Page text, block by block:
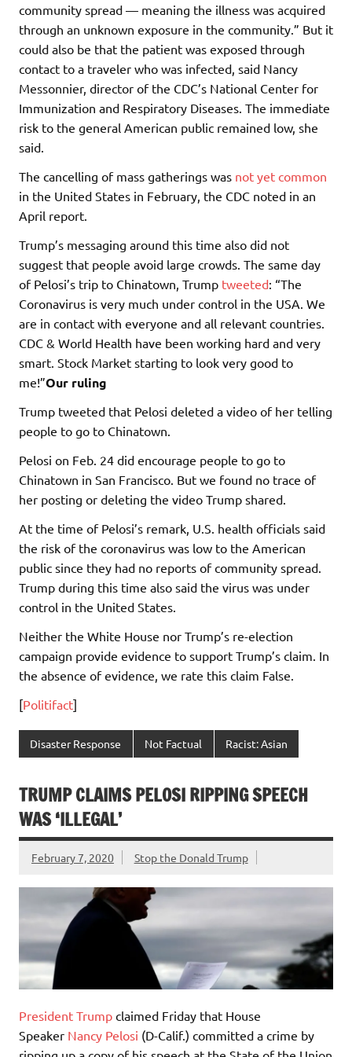
community spread — meaning the illness was acquired
through an unknown exposure in the community.” But it
could also be that the patient was exposed through
contact to a traveler who was infected, said Nancy
Messonnier, director of the CDC’s National Center for
Immunization and Respiratory Diseases. The immediate
risk to the general American public remained low, she
said.
The cancelling of mass gatherings was not yet common
in the United States in February, the CDC noted in an
April report.
Trump’s messaging around this time also did not
suggest that people avoid large crowds. The same day
of Pelosi’s trip to Chinatown, Trump tweeted: “The
Coronavirus is very much under control in the USA. We
are in contact with everyone and all relevant countries.
CDC & World Health have been working hard and very
smart. Stock Market starting to look very good to
me!”Our ruling
Trump tweeted that Pelosi deleted a video of her telling
people to go to Chinatown.
Pelosi on Feb. 24 did encourage people to go to
Chinatown in San Francisco. But we found no trace of
her posting or deleting the video Trump shared.
At the time of Pelosi’s remark, U.S. health officials said
the risk of the coronavirus was low to the American
public since they had no reports of community spread.
Trump during this time also said the virus was under
control in the United States.
Neither the White House nor Trump’s re-election
campaign provide evidence to support Trump’s claim. In
the absence of evidence, we rate this claim False.
[Politifact]
Disaster Response Not Factual Racist: Asian
TRUMP CLAIMS PELOSI RIPPING SPEECH
WAS ‘ILLEGAL’
February 7, 2020 Stop the Donald Trump
President Trump claimed Friday that House
Speaker Nancy Pelosi (D-Calif.) committed a crime by